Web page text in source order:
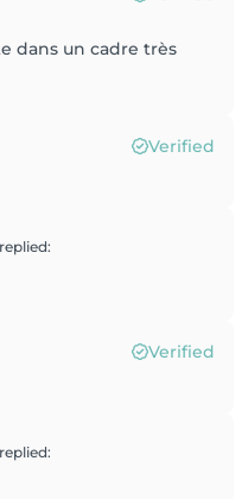
dans un cadre très
Verified
replied:
Verified
replied: